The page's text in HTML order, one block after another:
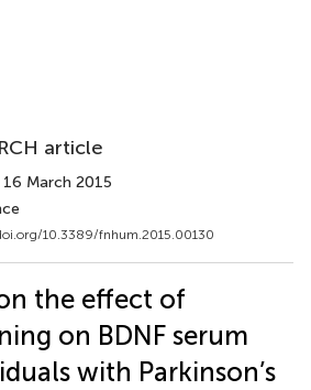
article
16 March 2015
10.3389/fnhum.2015.00130
the effect of
on BDNF serum
with Parkinson’s